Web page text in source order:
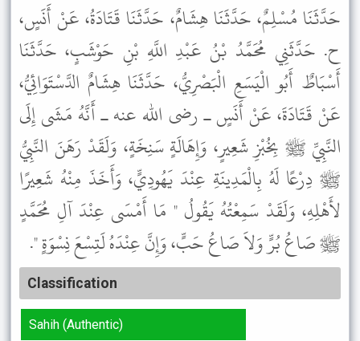
حَدَّثَنَا مُسْلِمٌ، حَدَّثَنَا هِشَامٌ، حَدَّثَنَا قَتَادَةُ، عَنْ أَنَسٍ،
ح. حَدَّثَنِي مُحَمَّدُ بْنُ عَبْدِ اللَّهِ بْنِ حَوْشَبٍ، حَدَّثَنَا
أَسْبَاطٌ أَبُو الْيَسَعِ الْبَصْرِيُّ، حَدَّثَنَا هِشَامٌ الدَّسْتَوَائِيُّ،
عَنْ قَتَادَةَ، عَنْ أَنَسٍ ـ رضى الله عنه ـ أَنَّهُ مَشَى إِلَى
النَّبِيِّ ﷺ بِخُبْزِ شَعِيرٍ، وَإِهَالَةٍ سَنِخَةٍ، وَلَقَدْ رَهَنَ النَّبِيُّ
ﷺ دِرْعًا لَهُ بِالْمَدِينَةِ عِنْدَ يَهُودِيٍّ، وَأَخَذَ مِنْهُ شَعِيرًا
لأَهْلِهِ، وَلَقَدْ سَمِعْتُهُ يَقُولُ " مَا أَمْسَى عِنْدَ آلِ مُحَمَّدٍ
ﷺ صَاعُ بُرٍّ وَلاَ صَاعُ حَبٍّ، وَإِنَّ عِنْدَهُ لَتِسْعَ نِسْوَةٍ ".
Classification
Sahih (Authentic)